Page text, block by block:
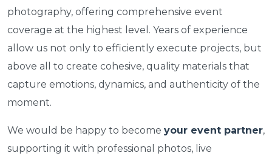
photography, offering comprehensive event
coverage at the highest level. Years of experience
allow us not only to efficiently execute projects, but
above all to create cohesive, quality materials that
capture emotions, dynamics, and authenticity of the
moment.
We would be happy to become your event partner,
supporting it with professional photos, live